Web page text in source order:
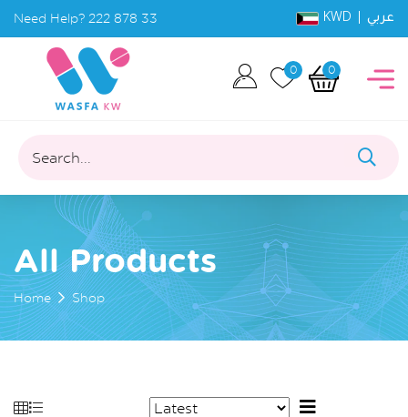
Need Help? 222 878 33 KWD | عربي
0 0
Search...
All Products
Home Shop